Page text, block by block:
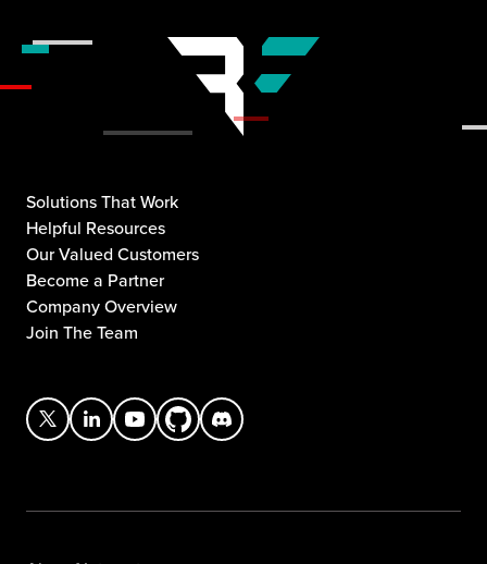
Solutions That Work
Helpful Resources
Our Valued Customers
Become a Partner
Company Overview
Join The Team